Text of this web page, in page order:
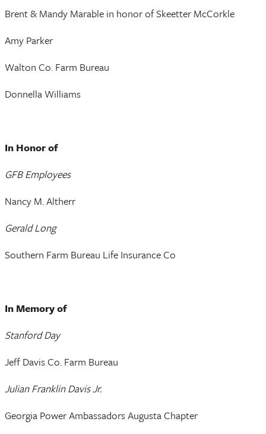
Brent & Mandy Marable in honor of Skeetter McCorkle
Amy Parker
Walton Co. Farm Bureau
Donnella Williams
In Honor of
GFB Employees
Nancy M. Altherr
Gerald Long
Southern Farm Bureau Life Insurance Co
In Memory of
Stanford Day
Jeff Davis Co. Farm Bureau
Julian Franklin Davis Jr.
Georgia Power Ambassadors Augusta Chapter